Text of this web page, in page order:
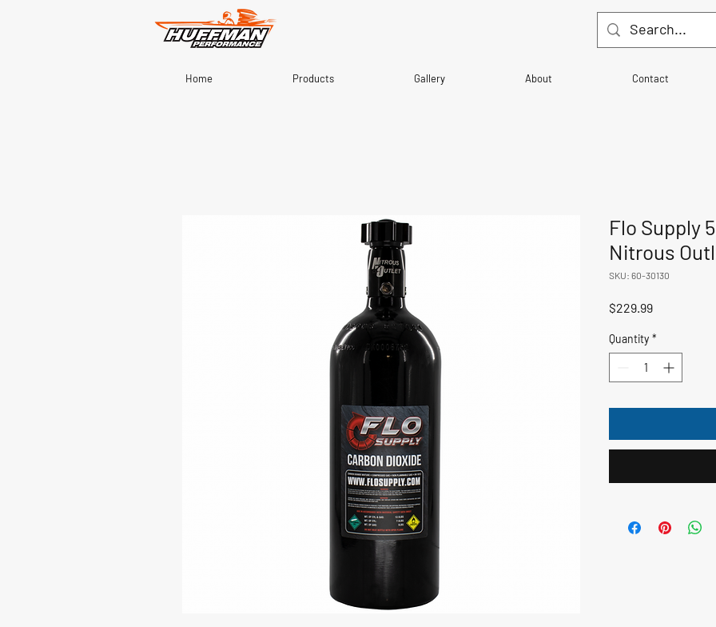
Home Products Gallery About Contact
Flo Supply
Nitrous
SKU: 60-30130
$229.99Price
Quantity *